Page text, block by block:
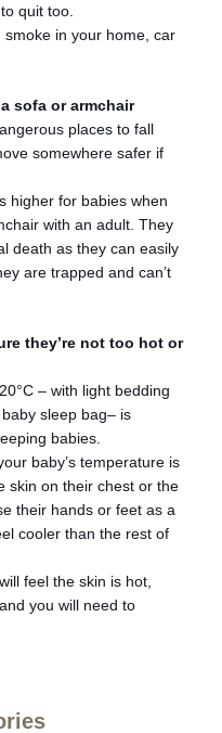
quit too.
in your home, car
sofa or armchair​
places to fall
somewhere safer if
higher for babies when
with an adult. They
death as they can easily
are trapped and can’t
they’re not too hot or
– with light bedding
sleep bag– is
babies.
baby’s temperature is
skin on their chest or the
their hands or feet as a
cooler than the rest of
feel the skin is hot,
you will need to